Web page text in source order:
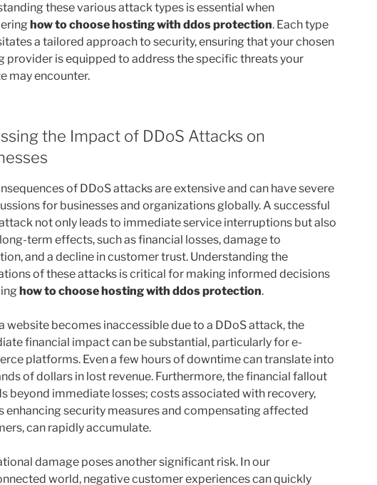
these various attack types is essential when
how to choose hosting with ddos protection. Each type
a tailored approach to security, ensuring that your chosen
provider is equipped to address the specific threats your
may encounter.
the Impact of DDoS Attacks on
of DDoS attacks are extensive and can have severe
for businesses and organizations globally. A successful
not only leads to immediate service interruptions but also
term effects, such as financial losses, damage to
and a decline in customer trust. Understanding the
of these attacks is critical for making informed decisions
how to choose hosting with ddos protection.
website becomes inaccessible due to a DDoS attack, the
financial impact can be substantial, particularly for e-
platforms. Even a few hours of downtime can translate into
of dollars in lost revenue. Furthermore, the financial fallout
beyond immediate losses; costs associated with recovery,
enhancing security measures and compensating affected
can rapidly accumulate.
damage poses another significant risk. In our
world, negative customer experiences can quickly